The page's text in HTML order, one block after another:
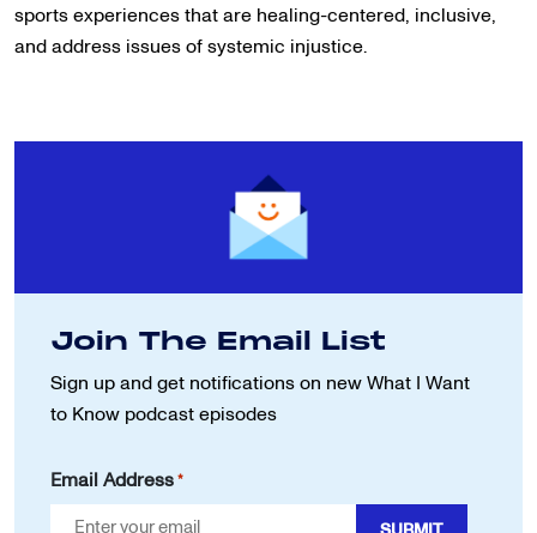
sports experiences that are healing-centered, inclusive,
and address issues of systemic injustice.
Join The Email List
Sign up and get notifications on newWhat I Want
to Know podcast episodes
Email Address*